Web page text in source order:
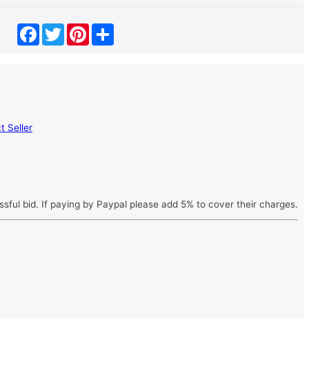
Facebook
TwitterPinterest
Share
Seller
bid. If paying by Paypal please add 5% to cover their charges.